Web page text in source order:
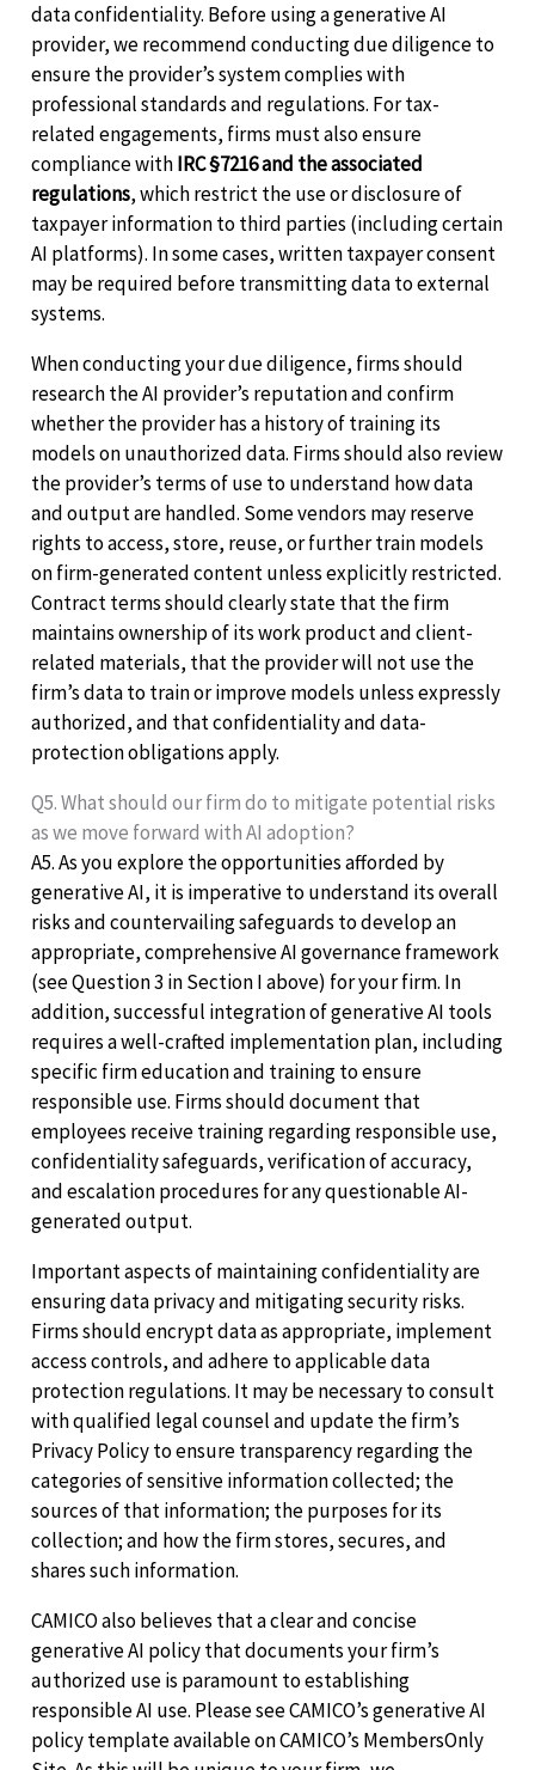
data confidentiality. Before using a generative AI
provider, we recommend conducting due diligence to
ensure the provider’s system complies with
professional standards and regulations. For tax-
related engagements, firms must also ensure
compliance withIRC §7216 and the associated
regulations, which restrict the use or disclosure of
taxpayer information to third parties (including certain
AI platforms). In some cases, written taxpayer consent
may be required before transmitting data to external
systems.
When conducting your due diligence, firms should
research the AI provider’s reputation and confirm
whether the provider has a history of training its
models on unauthorized data. Firms should also review
the provider’s terms of use to understand how data
and output are handled. Some vendors may reserve
rights to access, store, reuse, or further train models
on firm-generated content unless explicitly restricted.
Contract terms should clearly state that the firm
maintains ownership of its work product and client-
related materials, that the provider will not use the
firm’s data to train or improve models unless expressly
authorized, and that confidentiality and data-
protection obligations apply.
Q5. What should our firm do to mitigate potential risks
as we move forward with AI adoption?
A5. As you explore the opportunities afforded by
generative AI, it is imperative to understand its overall
risks and countervailing safeguards to develop an
appropriate, comprehensive AI governance framework
(see Question 3 in Section I above) for your firm. In
addition, successful integration of generative AI tools
requires a well-crafted implementation plan, including
specific firm education and training to ensure
responsible use. Firms should document that
employees receive training regarding responsible use,
confidentiality safeguards, verification of accuracy,
and escalation procedures for any questionable AI-
generated output.
Important aspects of maintaining confidentiality are
ensuring data privacy and mitigating security risks.
Firms should encrypt data as appropriate, implement
access controls, and adhere to applicable data
protection regulations. It may be necessary to consult
with qualified legal counsel and update the firm’s
Privacy Policy to ensure transparency regarding the
categories of sensitive information collected; the
sources of that information; the purposes for its
collection; and how the firm stores, secures, and
shares such information.
CAMICO also believes that a clear and concise
generative AI policy that documents your firm’s
authorized use is paramount to establishing
responsible AI use. Please see CAMICO’s generative AI
policy template available on CAMICO’s MembersOnly